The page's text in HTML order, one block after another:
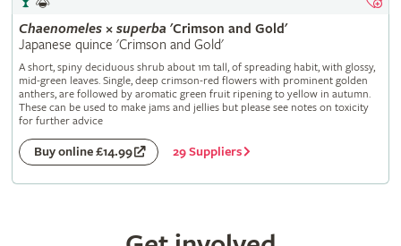
Chaenomeles× superba 'Crimson and Gold'
Japanese quince 'Crimson and Gold'
A short, spiny deciduous shrub about 1m tall, of spreading habit, with glossy,
mid-green leaves. Single, deep crimson-red flowers with prominent golden
anthers, are followed by aromatic green fruit ripening to yellow in autumn.
These can be used to make jams and jellies but please see notes on toxicity
for further advice
Buy online £14.99 29 Suppliers